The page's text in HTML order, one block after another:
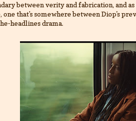
between verity and fabrication, and
one that's somewhere between Diop's
headlines drama.